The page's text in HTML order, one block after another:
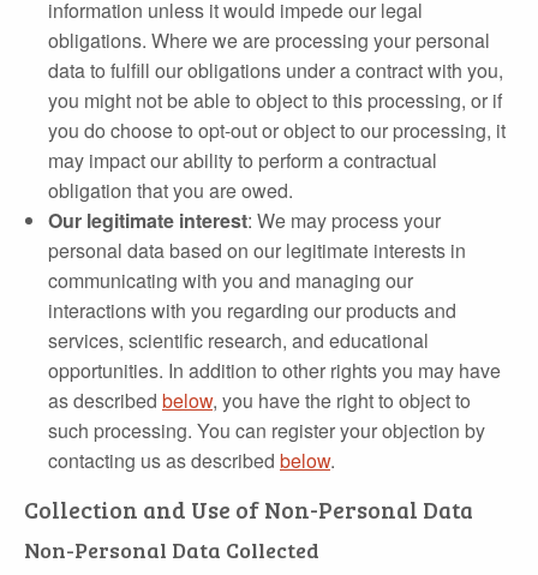
information unless it would impede our legal
obligations. Where we are processing your personal
data to fulfill our obligations under a contract with you,
you might not be able to object to this processing, or if
you do choose to opt‐out or object to our processing, it
may impact our ability to perform a contractual
obligation that you are owed.
Our legitimate interest: We may process your
personal data based on our legitimate interests in
communicating with you and managing our
interactions with you regarding our products and
services, scientific research, and educational
opportunities. In addition to other rights you may have
as described below, you have the right to object to
such processing. You can register your objection by
contacting us as described below.
Collection and Use of Non-Personal Data
Non-Personal Data Collected